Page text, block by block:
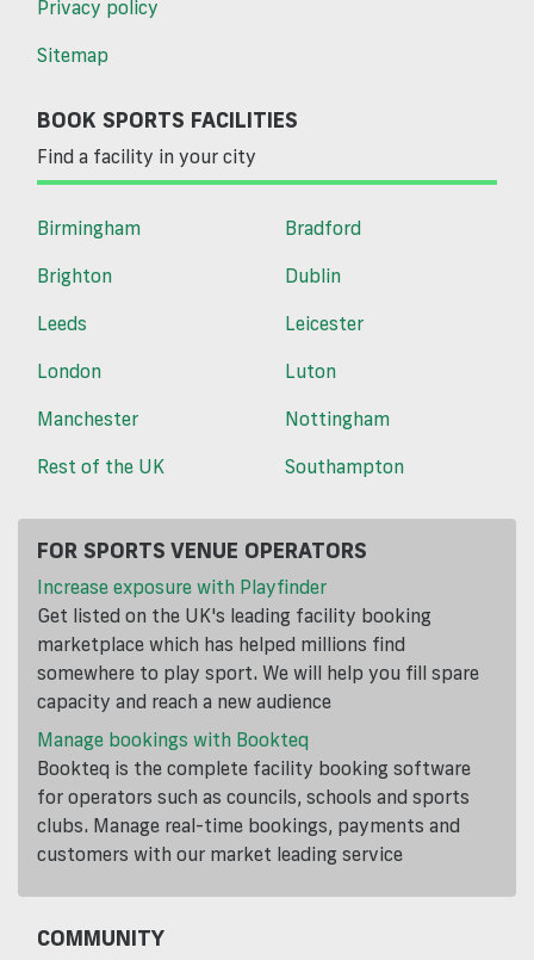
Privacy policy
Sitemap
BOOK SPORTS FACILITIES
Find a facility in your city
Birmingham
Bradford
Brighton
Dublin
Leeds
Leicester
London
Luton
Manchester
Nottingham
Rest of the UK
Southampton
FOR SPORTS VENUE OPERATORS
Increase exposure with Playfinder
Get listed on the UK's leading facility booking
marketplace which has helped millions find
somewhere to play sport. We will help you fill spare
capacity and reach a new audience
Manage bookings with Bookteq
Bookteq is the complete facility booking software
for operators such as councils, schools and sports
clubs. Manage real-time bookings, payments and
customers with our market leading service
COMMUNITY